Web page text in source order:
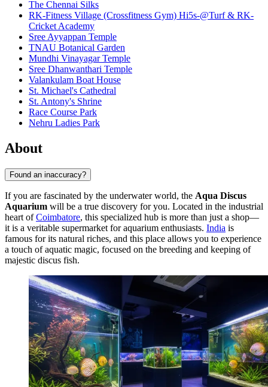
The Chennai Silks
RK-Fitness Village (Crossfitness Gym) Hi5s-@Turf & RK-
Cricket Academy
Sree Ayyappan Temple
TNAU Botanical Garden
Mundhi Vinayagar Temple
Sree Dhanwanthari Temple
Valankulam Boat House
St. Michael's Cathedral
St. Antony's Shrine
Race Course Park
Nehru Ladies Park
About
Found an inaccuracy?
If you are fascinated by the underwater world, the Aqua Discus
Aquarium will be a true discovery for you. Located in the industrial
heart ofCoimbatore, this specialized hub is more than just a shop—
it is a veritable supermarket for aquarium enthusiasts. India is
famous for its natural riches, and this place allows you to experience
a touch of aquatic magic, focused on the breeding and keeping of
majestic discus fish.